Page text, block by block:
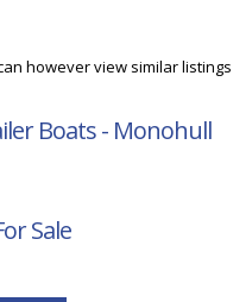
however view similar listings
Boats - Monohull
Sale